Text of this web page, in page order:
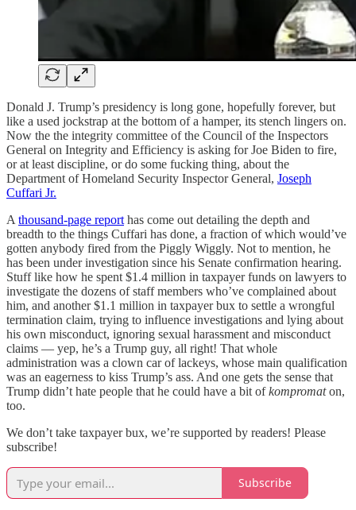
Donald J. Trump’s presidency is long gone, hopefully forever, but
like a used jockstrap at the bottom of a hamper, its stench lingers on.
Now the the integrity committee of the Council of the Inspectors
General on Integrity and Efficiency is asking for Joe Biden to fire,
or at least discipline, or do some fucking thing, about the
Department of Homeland Security Inspector General, Joseph
Cuffari Jr.
A thousand-page report has come out detailing the depth and
breadth to the things Cuffari has done, a fraction of which would’ve
gotten anybody fired from the Piggly Wiggly. Not to mention, he
has been under investigation since his Senate confirmation hearing.
Stuff like how he spent $1.4 million in taxpayer funds on lawyers to
investigate the dozens of staff members who’ve complained about
him, and another $1.1 million in taxpayer bux to settle a wrongful
termination claim, trying to influence investigations and lying about
his own misconduct, ignoring sexual harassment and misconduct
claims — yep, he’s a Trump guy, all right! That whole
administration was a clown car of lackeys, whose main qualification
was an eagerness to kiss Trump’s ass. And one gets the sense that
Trump didn’t hate people that he could have a bit ofkompromaton,
too.
We don’t take taxpayer bux, we’re supported by readers! Please
subscribe!
Subscribe